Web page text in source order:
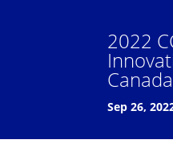
2022
Canada
Sep 26,